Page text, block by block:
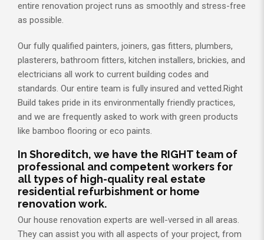
entire renovation project runs as smoothly and stress-free
as possible.
Our fully qualified painters, joiners, gas fitters, plumbers,
plasterers, bathroom fitters, kitchen installers, brickies, and
electricians all work to current building codes and
standards. Our entire team is fully insured and vetted.Right
Build takes pride in its environmentally friendly practices,
and we are frequently asked to work with green products
like bamboo flooring or eco paints.
In Shoreditch, we have the RIGHT team of
professional and competent workers for
all types of high-quality real estate
residential refurbishment or home
renovation work.
Our house renovation experts are well-versed in all areas.
They can assist you with all aspects of your project, from